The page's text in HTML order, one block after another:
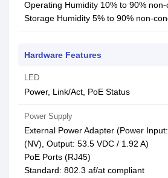
Operating Humidity 10% to 90%
Storage Humidity 5% to 90% non-
Hardware Features
LED
Power, Link/Act, PoE Status
Power Supply
External Power Adapter (Power
(NV), Output: 53.5 VDC / 1.92 A)
PoE Ports (RJ45)
Standard: 802.3 af/at compliant